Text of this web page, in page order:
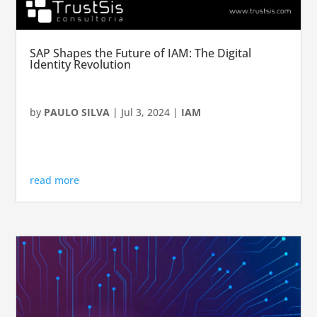
SAP Shapes the Future of IAM: The Digital
Identity Revolution
by PAULO SILVA | Jul 3, 2024 | IAM
read more